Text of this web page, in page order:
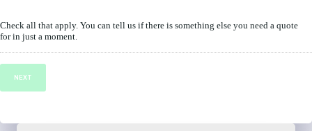
Check all that apply. You can tell us if there is something else you need a quote
for in just a moment.
NEXT